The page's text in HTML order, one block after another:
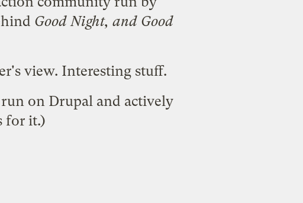
Good Night, and Good
view. Interesting stuff.
run on Drupal and actively
for it.)